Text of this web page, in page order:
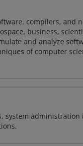
compilers, and
business,
and analyze
of computer
system administration